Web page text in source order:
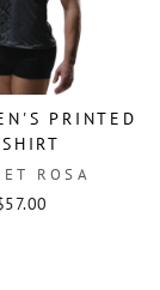
PRINTED
ROSA